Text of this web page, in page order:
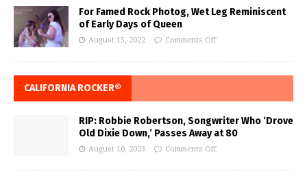
For Famed Rock Photog, Wet Leg Reminiscent
of Early Days of Queen
August 15, 2022 Comments Off
CALIFORNIA ROCKER®
RIP: Robbie Robertson, Songwriter Who ‘Drove
Old Dixie Down,’ Passes Away at 80
August 10, 2023 Comments Off